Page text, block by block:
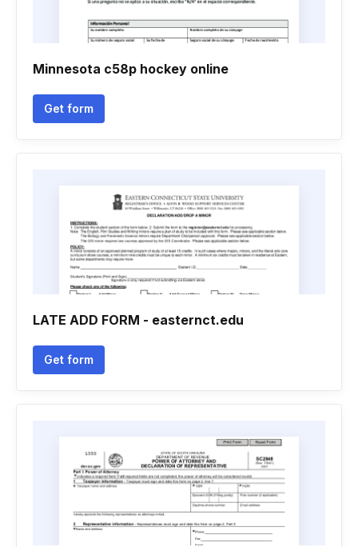
Minnesota c58p hockey online
Get form
LATE ADD FORM - easternct.edu
Get form